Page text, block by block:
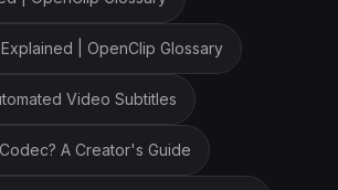
| OpenClip Glossary
Video Subtitles
A Creator's Guide